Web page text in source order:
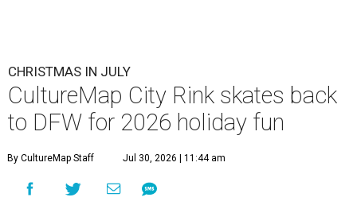
CHRISTMAS IN JULY
CultureMap City Rink skates back
to DFW for 2026 holiday fun
By CultureMap Staff Jul 30, 2026 | 11:44 am